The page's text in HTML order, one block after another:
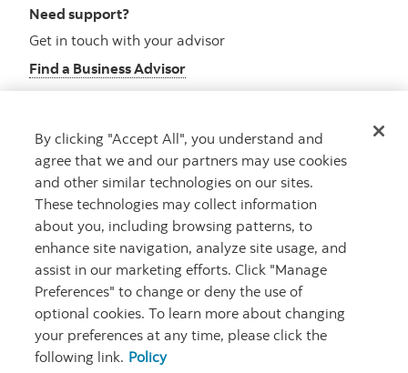
Need support?
Get in touch with your advisor
Find a Business Advisor
Looking for advice?
Meet with an advisor
Book an appointment
Careers Security and Fraud
By clicking "Accept All", you understand and
agree that we and our partners may use cookies
and other similar technologies on our sites.
These technologies may collect information
about you, including browsing patterns, to
enhance site navigation, analyze site usage, and
assist in our marketing efforts. Click "Manage
Preferences" to change or deny the use of
optional cookies. To learn more about changing
your preferences at any time, please click the
following link. Policy